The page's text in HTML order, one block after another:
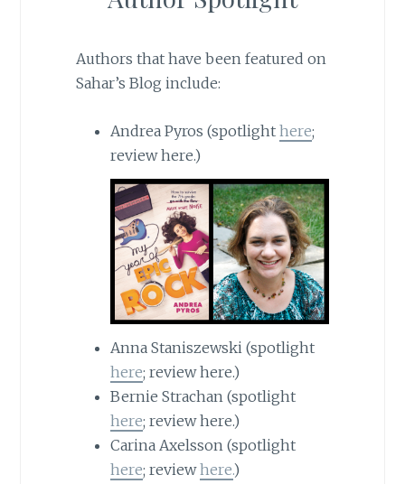
Authors that have been featured on
Sahar’s Blog include:
Andrea Pyros (spotlight here;
review here.)
Anna Staniszewski (spotlight
here; review here.)
Bernie Strachan (spotlight
here; review here.)
Carina Axelsson (spotlight
here; reviewhere.)